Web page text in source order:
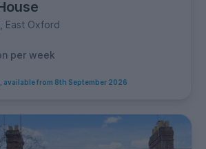
East Oxford
per week
available from 8th September 2026